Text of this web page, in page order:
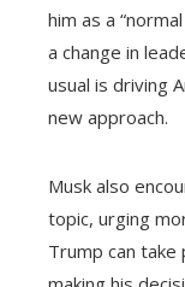
him as a
a change in
usual is driving
new approach.
Musk also
topic, urging
Trump can take